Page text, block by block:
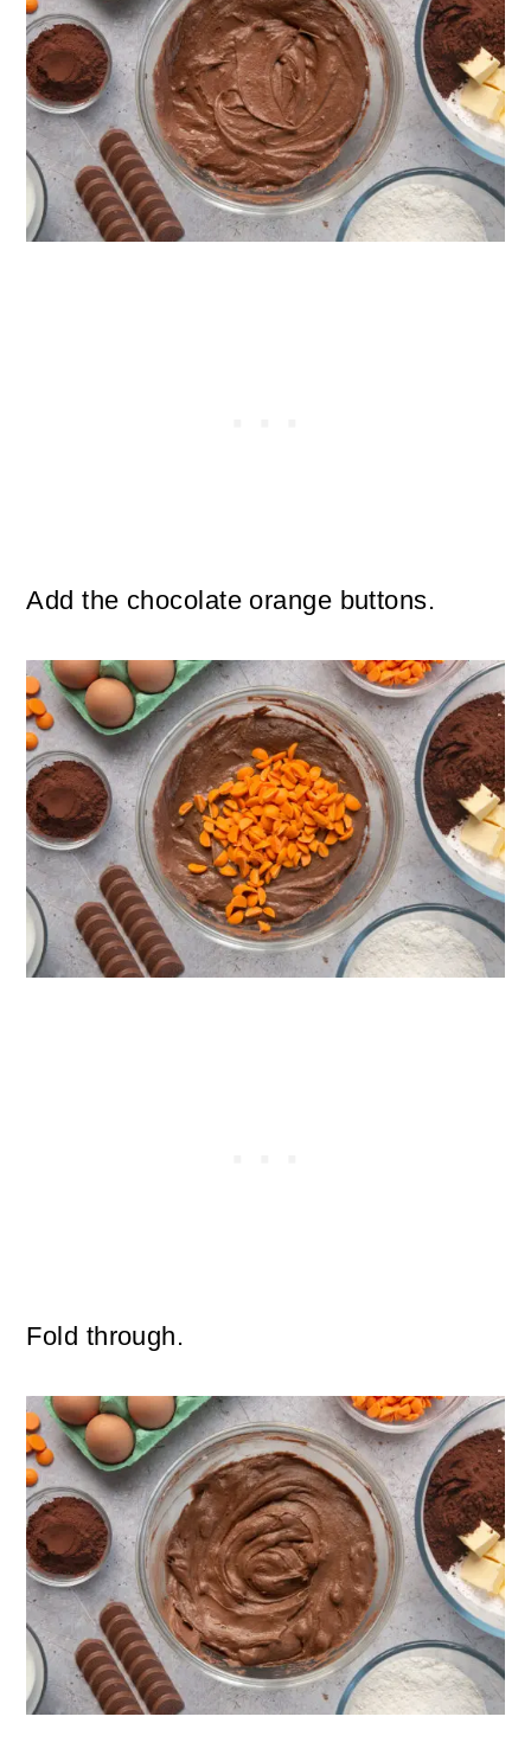
Add the chocolate orange buttons.
Fold through.